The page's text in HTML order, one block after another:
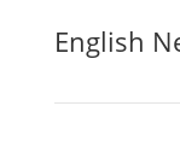
English